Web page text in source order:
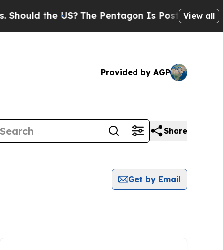
the US?The Pentagon Is Posting Cryptic
View all
Provided by AGP
Share
Get by Email